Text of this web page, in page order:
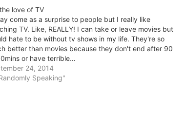
love of TV
come as a surprise to people but I really like
TV. Like, REALLY! I can take or leave movies but
hate to be without tv shows in my life. They're so
better than movies because they don't end after 90
or have terrible…
24, 2014
Speaking"